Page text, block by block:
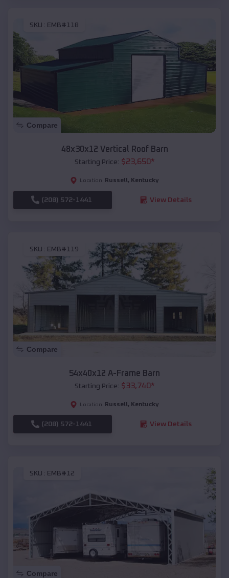
SKU : EMB#118
Compare
48x30x12 Vertical Roof Barn
Starting Price: $23,650*
Location: Russell , Kentucky
(208) 572-1441 View Details
SKU : EMB#119
Compare
54x40x12 A-Frame Barn
Starting Price: $33,740*
Location: Russell , Kentucky
(208) 572-1441 View Details
SKU : EMB#12
Compare